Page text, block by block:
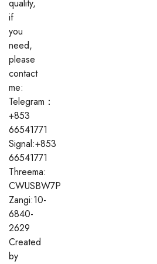
quality,
if
you
need,
please
contact
me:
Telegram：
+853
66541771
Signal:+853
66541771
Threema:
CWUSBW7P
Zangi:10-
6840-
2629
Created
by